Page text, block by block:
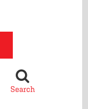
Search